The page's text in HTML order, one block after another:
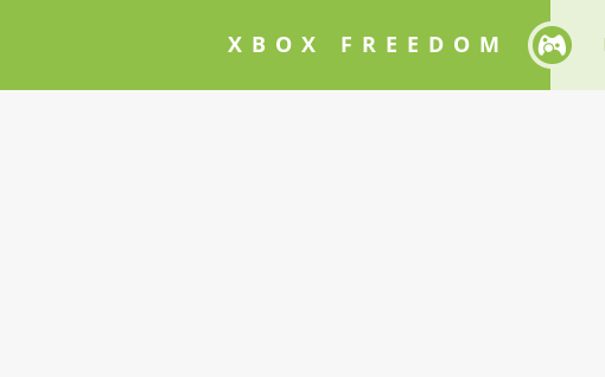
XBOX FREEDOM